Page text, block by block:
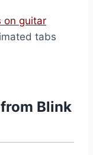
on guitar
tabs
Blink